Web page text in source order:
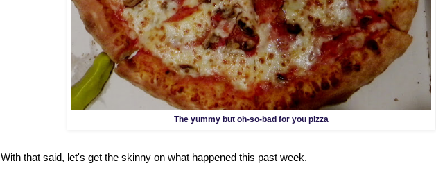
The yummy but oh-so-bad for you pizza
With that said, let's get the skinny on what happened this past week.